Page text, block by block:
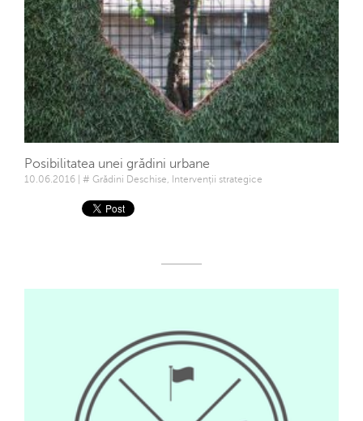
Posibilitatea unei grădini urbane
10.06.2016 | # Grădini Deschise, Intervenții strategice